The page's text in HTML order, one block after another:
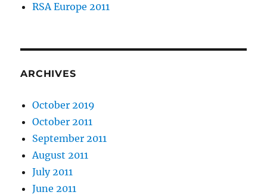
RSA Europe 2011
ARCHIVES
October 2019
October 2011
September 2011
August 2011
July 2011
June 2011